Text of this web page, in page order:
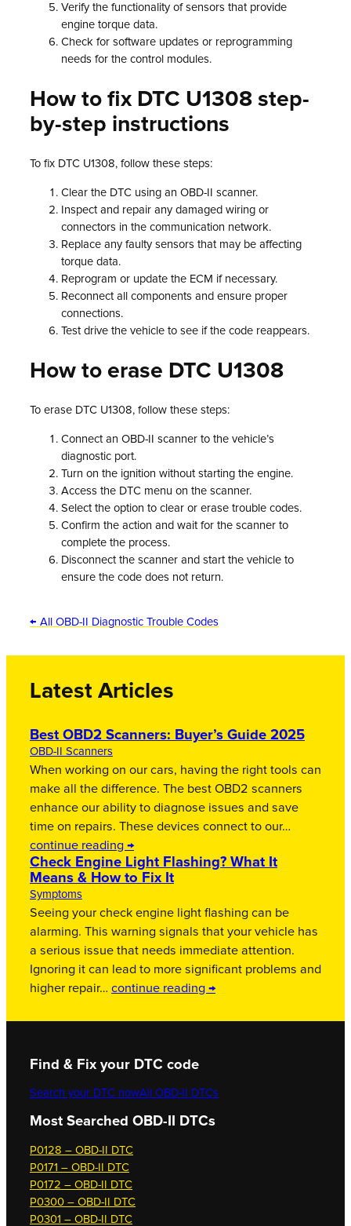
Verify the functionality of sensors that provide
engine torque data.
Check for software updates or reprogramming
needs for the control modules.
How to fix DTC U1308 step-
by-step instructions
To fix DTC U1308, follow these steps:
Clear the DTC using an OBD-II scanner.
Inspect and repair any damaged wiring or
connectors in the communication network.
Replace any faulty sensors that may be affecting
torque data.
Reprogram or update the ECM if necessary.
Reconnect all components and ensure proper
connections.
Test drive the vehicle to see if the code reappears.
How to erase DTC U1308
To erase DTC U1308, follow these steps:
Connect an OBD-II scanner to the vehicle’s
diagnostic port.
Turn on the ignition without starting the engine.
Access the DTC menu on the scanner.
Select the option to clear or erase trouble codes.
Confirm the action and wait for the scanner to
complete the process.
Disconnect the scanner and start the vehicle to
ensure the code does not return.
← All OBD-II Diagnostic Trouble Codes
Latest Articles
Best OBD2 Scanners: Buyer’s Guide 2025
OBD-II Scanners
When working on our cars, having the right tools can
make all the difference. The best OBD2 scanners
enhance our ability to diagnose issues and save
time on repairs. These devices connect to our…
continue reading →
Check Engine Light Flashing? What It
Means & How to Fix It
Symptoms
Seeing your check engine light flashing can be
alarming. This warning signals that your vehicle has
a serious issue that needs immediate attention.
Ignoring it can lead to more significant problems and
higher repair… continue reading →
Find & Fix your DTC code
Search your DTC nowAll OBD-II DTCs
Most Searched OBD-II DTCs
P0128 – OBD-II DTC
P0171 – OBD-II DTC
P0172 – OBD-II DTC
P0300 – OBD-II DTC
P0301 – OBD-II DTC